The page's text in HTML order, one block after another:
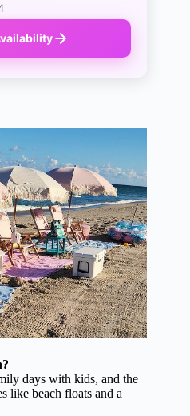
days with kids, and the
like beach floats and a